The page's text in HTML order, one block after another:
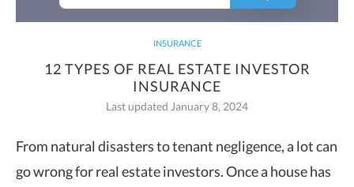
INSURANCE
12 TYPES OF REAL ESTATE INVESTOR
INSURANCE
Last updated January 8, 2024
From natural disasters to tenant negligence, a lot can
go wrong for real estate investors. Once a house has